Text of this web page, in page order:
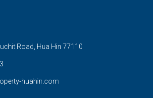
Road, Hua Hin 77110
huahin.com